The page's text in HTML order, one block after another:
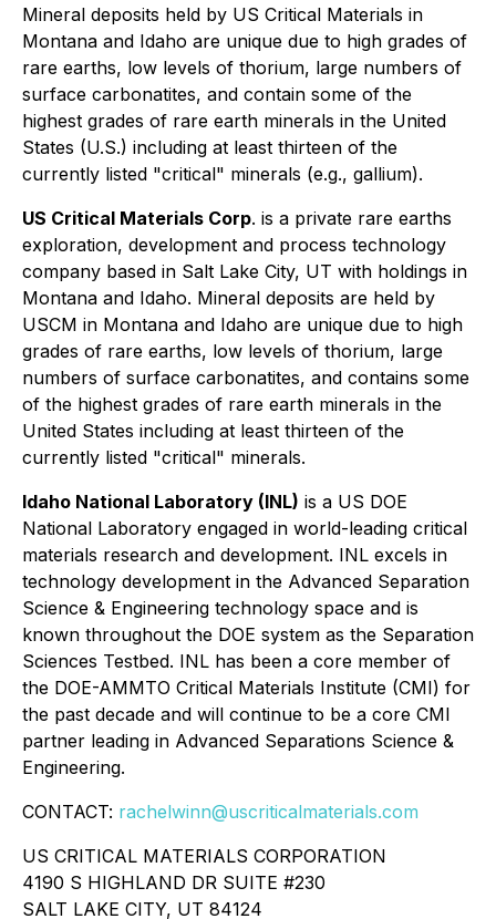
Mineral deposits held by US Critical Materials in
Montana and Idaho are unique due to high grades of
rare earths, low levels of thorium, large numbers of
surface carbonatites, and contain some of the
highest grades of rare earth minerals in the United
States (U.S.) including at least thirteen of the
currently listed "critical" minerals (e.g., gallium).
US Critical Materials Corp. is a private rare earths
exploration, development and process technology
company based in Salt Lake City, UT with holdings in
Montana and Idaho. Mineral deposits are held by
USCM in Montana and Idaho are unique due to high
grades of rare earths, low levels of thorium, large
numbers of surface carbonatites, and contains some
of the highest grades of rare earth minerals in the
United States including at least thirteen of the
currently listed "critical" minerals.
Idaho National Laboratory (INL) is a US DOE
National Laboratory engaged in world-leading critical
materials research and development. INL excels in
technology development in the Advanced Separation
Science & Engineering technology space and is
known throughout the DOE system as the Separation
Sciences Testbed. INL has been a core member of
the DOE-AMMTO Critical Materials Institute (CMI) for
the past decade and will continue to be a core CMI
partner leading in Advanced Separations Science &
Engineering.
CONTACT: rachelwinn@uscriticalmaterials.com
US CRITICAL MATERIALS CORPORATION
4190 S HIGHLAND DR SUITE #230
SALT LAKE CITY, UT 84124